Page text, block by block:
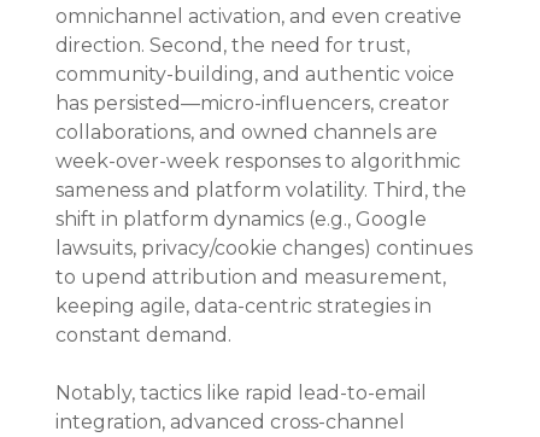
omnichannel activation, and even creative
direction. Second, the need for trust,
community-building, and authentic voice
has persisted—micro-influencers, creator
collaborations, and owned channels are
week-over-week responses to algorithmic
sameness and platform volatility. Third, the
shift in platform dynamics (e.g., Google
lawsuits, privacy/cookie changes) continues
to upend attribution and measurement,
keeping agile, data-centric strategies in
constant demand.
Notably, tactics like rapid lead-to-email
integration, advanced cross-channel